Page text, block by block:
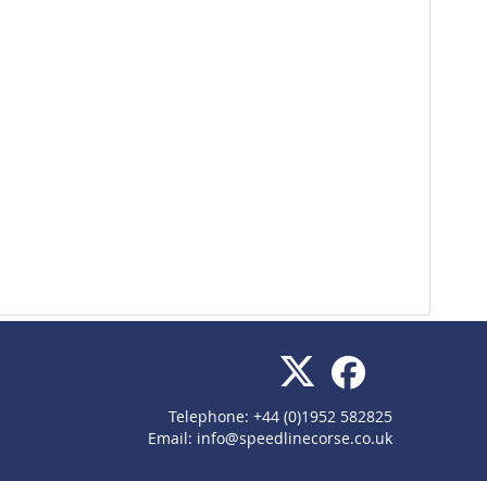
Telephone: +44 (0)1952 582825
Email: info@speedlinecorse.co.uk